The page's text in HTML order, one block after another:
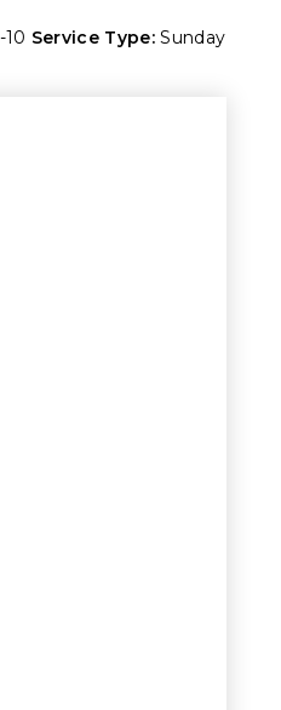
10 Service Type: Sunday